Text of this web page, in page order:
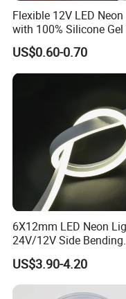
Q8: Are you a
A8: Yes, we are a
A9: Ideal for indoor/
commercial displays,
Flexible 12V LED
with 100% Silicone Gel
for Neon Signage
US$0.60-0.70
6X12mm LED Neon
24V/12V Side Bending
Warm White Red Blue
Red LED Light
US$3.90-4.20